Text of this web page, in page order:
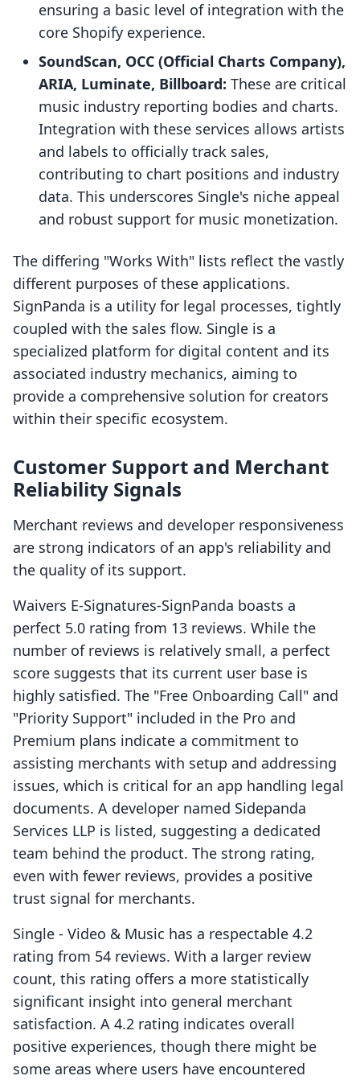
ensuring a basic level of integration with the
core Shopify experience.
SoundScan, OCC (Official Charts Company),
ARIA, Luminate, Billboard: These are critical
music industry reporting bodies and charts.
Integration with these services allows artists
and labels to officially track sales,
contributing to chart positions and industry
data. This underscores Single's niche appeal
and robust support for music monetization.
The differing "Works With" lists reflect the vastly
different purposes of these applications.
SignPanda is a utility for legal processes, tightly
coupled with the sales flow. Single is a
specialized platform for digital content and its
associated industry mechanics, aiming to
provide a comprehensive solution for creators
within their specific ecosystem.
Customer Support and Merchant
Reliability Signals
Merchant reviews and developer responsiveness
are strong indicators of an app's reliability and
the quality of its support.
Waivers E‑Signatures‑SignPanda boasts a
perfect 5.0 rating from 13 reviews. While the
number of reviews is relatively small, a perfect
score suggests that its current user base is
highly satisfied. The "Free Onboarding Call" and
"Priority Support" included in the Pro and
Premium plans indicate a commitment to
assisting merchants with setup and addressing
issues, which is critical for an app handling legal
documents. A developer named Sidepanda
Services LLP is listed, suggesting a dedicated
team behind the product. The strong rating,
even with fewer reviews, provides a positive
trust signal for merchants.
Single ‑ Video & Music has a respectable 4.2
rating from 54 reviews. With a larger review
count, this rating offers a more statistically
significant insight into general merchant
satisfaction. A 4.2 rating indicates overall
positive experiences, though there might be
some areas where users have encountered